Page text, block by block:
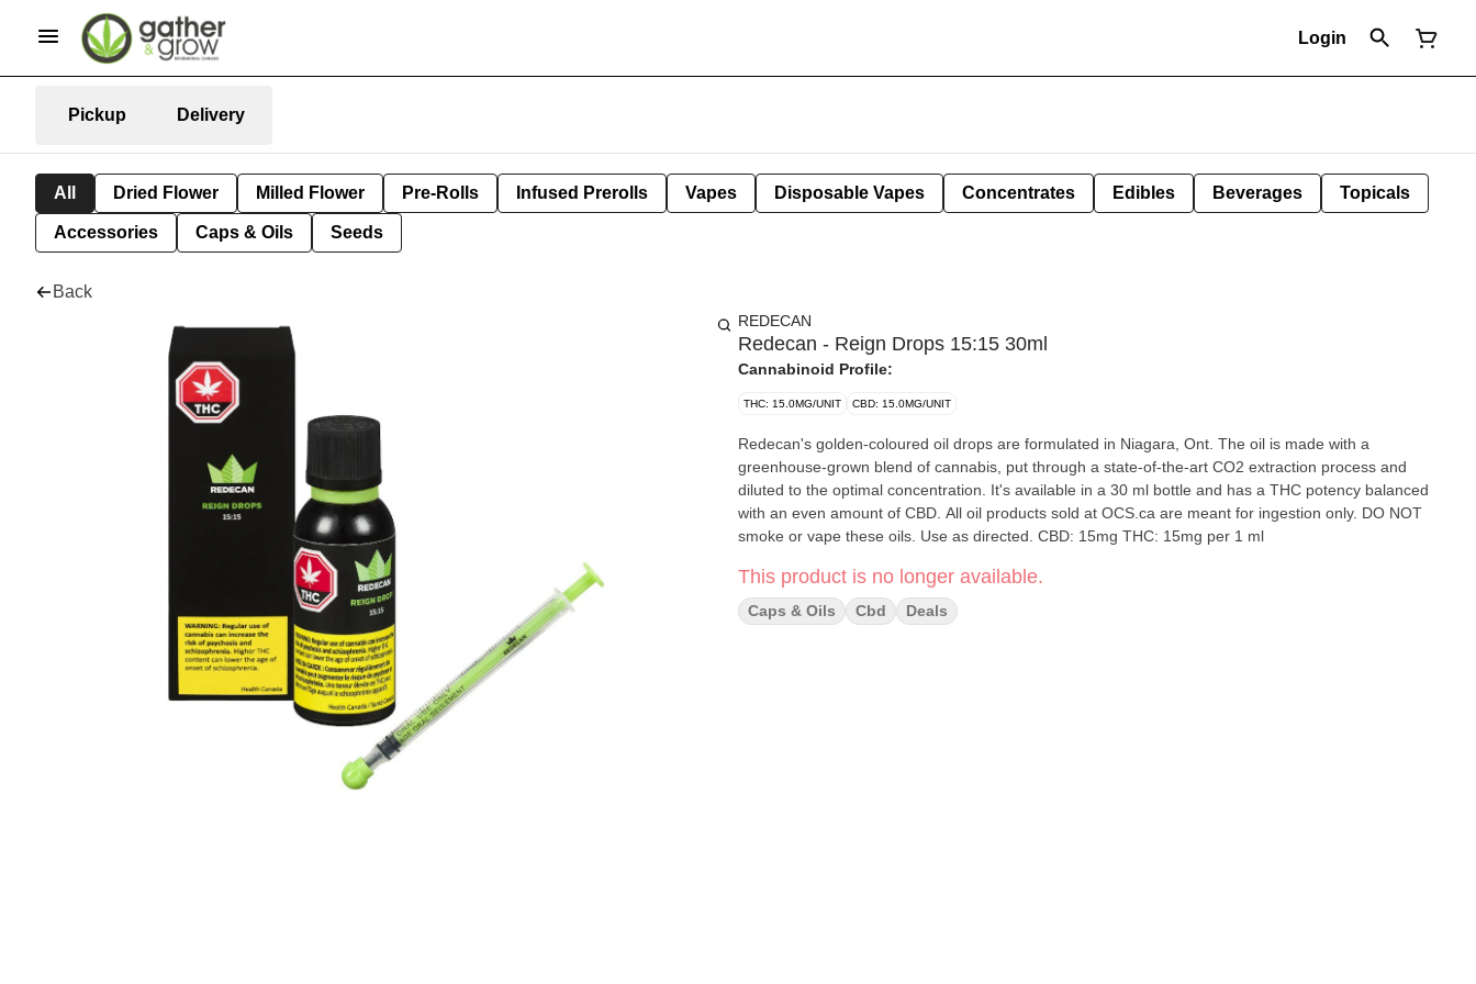
Login
Pickup Delivery
All Dried Flower Milled Flower Pre-Rolls Infused Prerolls Vapes Disposable Vapes Concentrates Edibles Beverages Topicals
Accessories Caps & Oils Seeds
Back
REDECAN
Redecan - Reign Drops 15:15 30ml
Cannabinoid Profile:
THC: 15.0MG/UNIT CBD: 15.0MG/UNIT
Redecan's golden-coloured oil drops are formulated in Niagara, Ont. The oil is made with a
greenhouse-grown blend of cannabis, put through a state-of-the-art CO2 extraction process and
diluted to the optimal concentration. It's available in a 30 ml bottle and has a THC potency balanced
with an even amount of CBD. All oil products sold at OCS.ca are meant for ingestion only. DO NOT
smoke or vape these oils. Use as directed. CBD: 15mg THC: 15mg per 1 ml
This product is no longer available.
Caps & Oils Cbd Deals